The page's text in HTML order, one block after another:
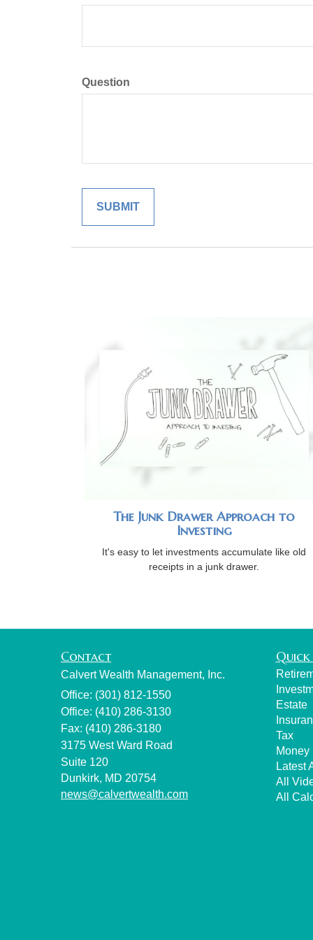
Question
The Junk Drawer Approach to
Investing
It's easy to let investments accumulate like old
receipts in a junk drawer.
Contact
Calvert Wealth Management, Inc.
Office: (301) 812-1550
Office: (410) 286-3130
Fax: (410) 286-3180
3175 West Ward Road
Suite 120
Dunkirk, MD 20754
news@calvertwealth.com
Quick
Estate
Tax
Money
Latest
All
All